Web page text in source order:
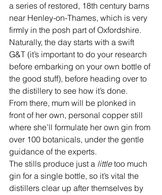
a series of restored, 18th century barns
near Henley-on-Thames, which is very
firmly in the posh part of Oxfordshire.
Naturally, the day starts with a swift
G&T (it’s important to do your research
before embarking on your own bottle of
the good stuff), before heading over to
the distillery to see how it’s done.
From there, mum will be plonked in
front of her own, personal copper still
where she’ll formulate her own gin from
over 100 botanicals, under the gentle
guidance of the experts.
The stills produce just a little too much
gin for a single bottle, so it’s vital the
distillers clear up after themselves by